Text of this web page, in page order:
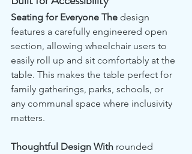
Seating for Everyone The design
features a carefully engineered open
section, allowing wheelchair users to
easily roll up and sit comfortably at the
table. This makes the table perfect for
family gatherings, parks, schools, or
any communal space where inclusivity
matters.
Thoughtful Design With rounded